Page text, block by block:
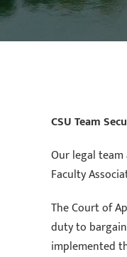
CSU Team
Our legal
Faculty
The Court of
duty to
implemented